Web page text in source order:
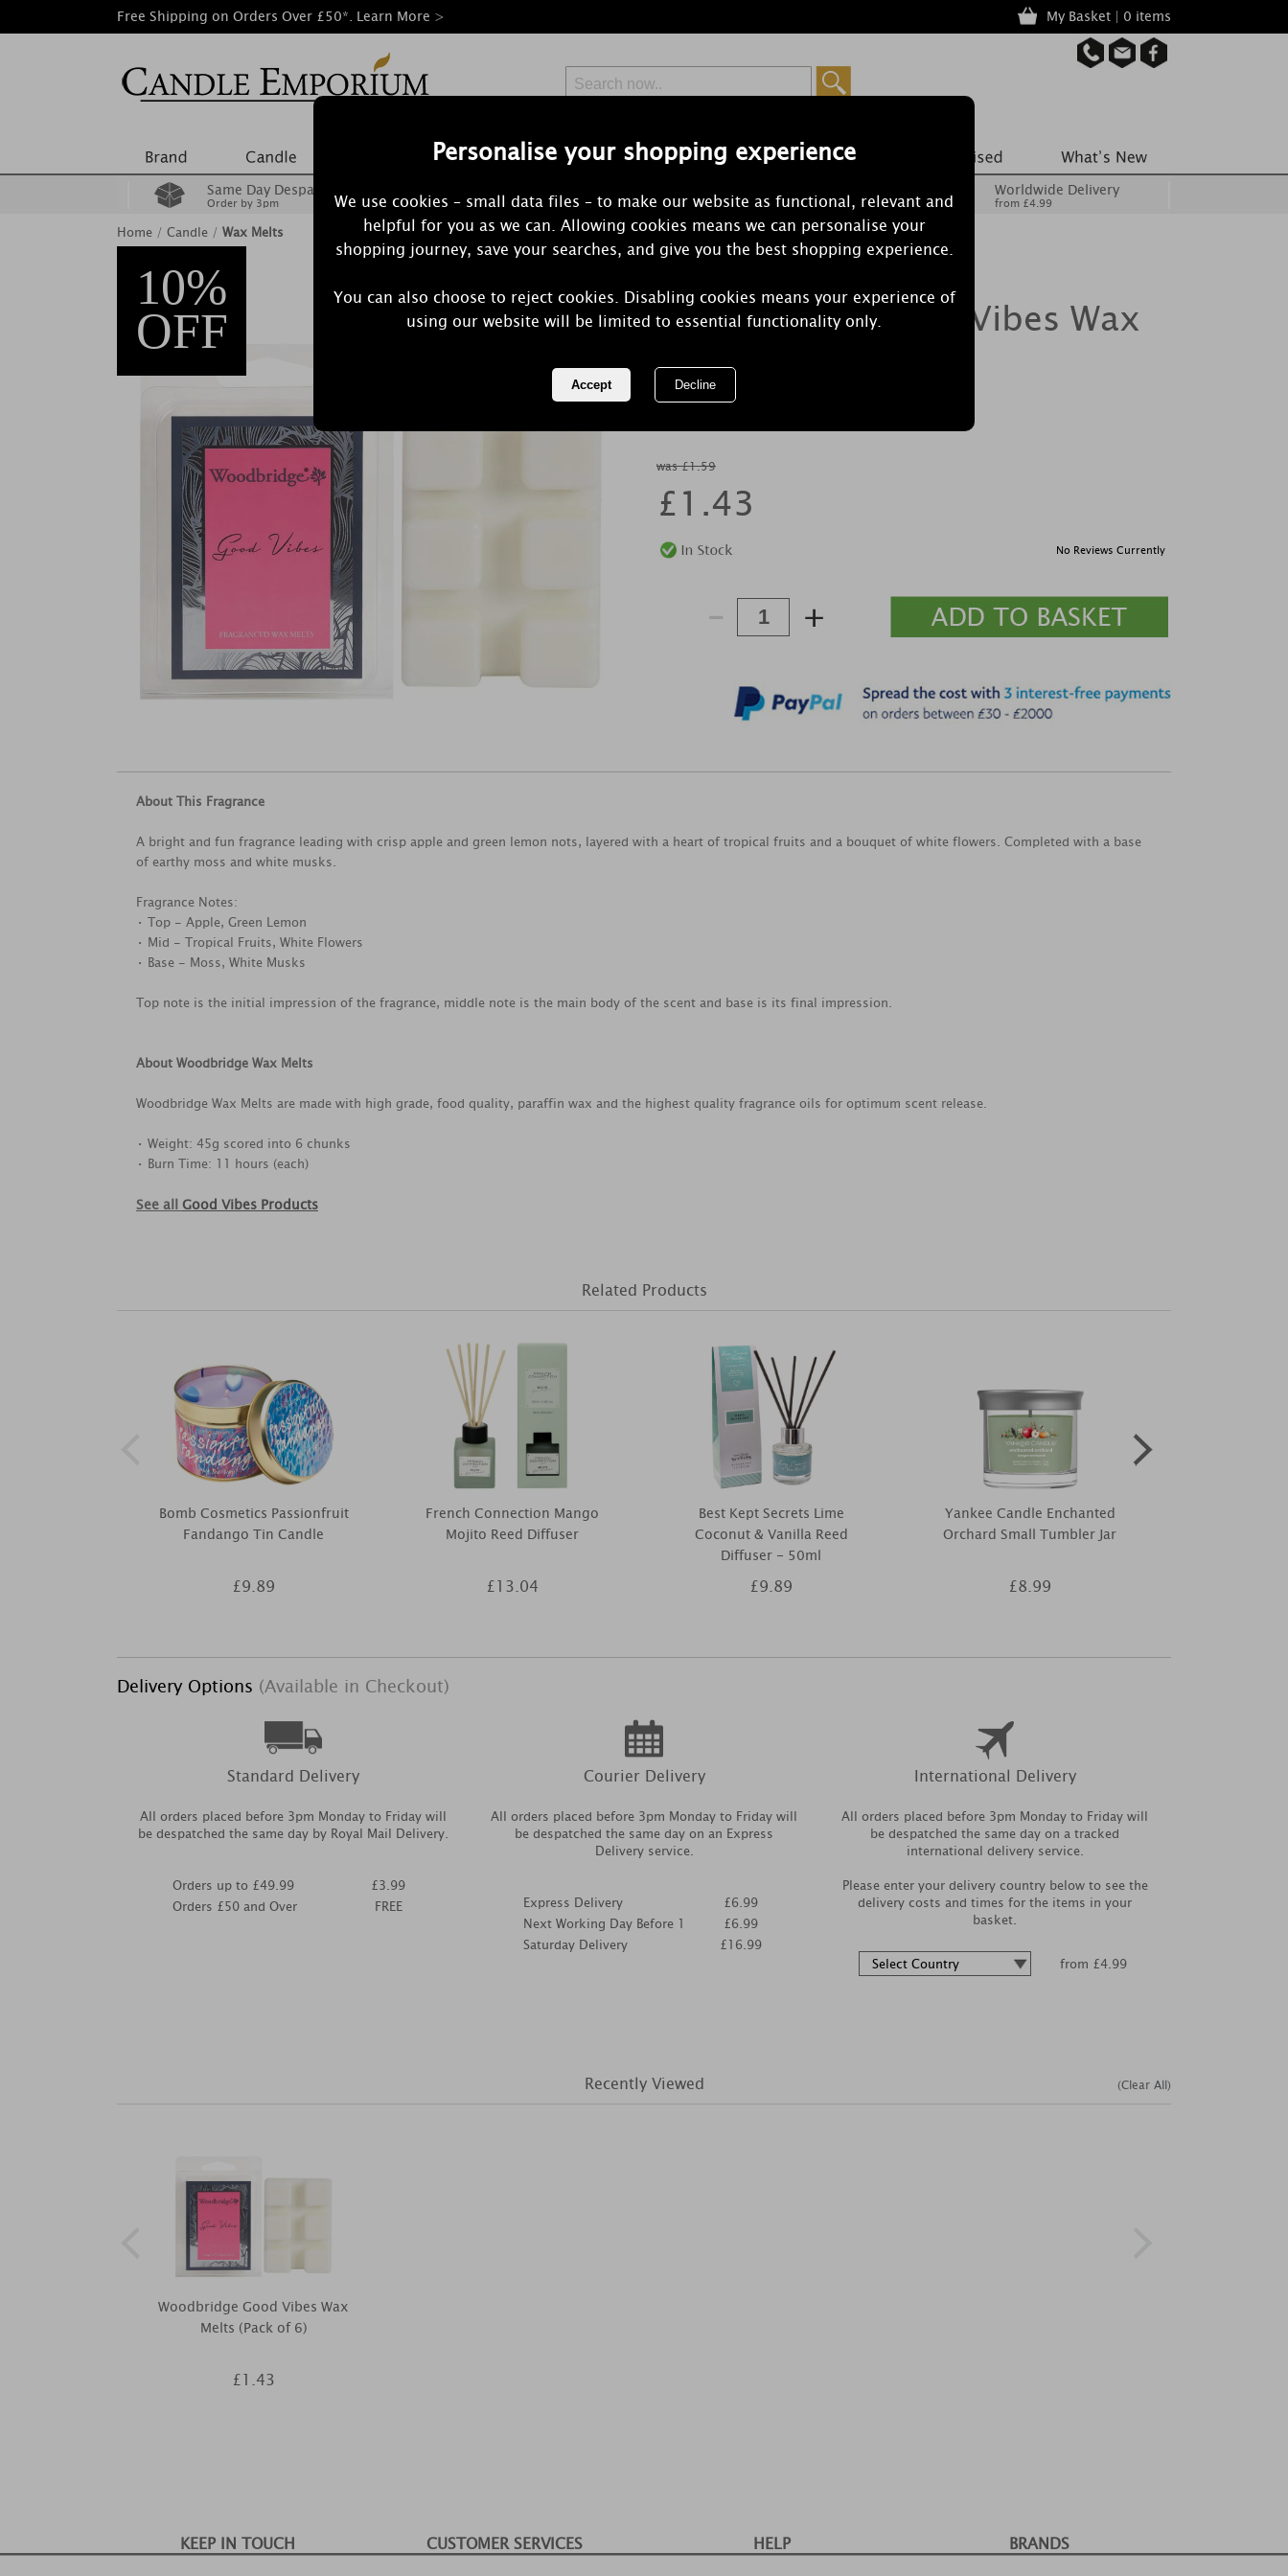
Personalise your shopping experience
We use cookies – small data files – to make our website as functional, relevant and
helpful for you as we can. Allowing cookies means we can personalise your
shopping journey, save your searches, and give you the best shopping experience.
You can also choose to reject cookies. Disabling cookies means your experience of
using our website will be limited to essential functionality only.
Free Shipping on Orders Over £50*. Learn More > My Basket | 0 items
Same Day Despatch
Order by 3pm
Free Delivery
Orders Over £50 from £6.99
Worldwide Delivery
from £4.99
Home / Candle / Wax Melts
10%
OFF
Woodbridge Good Vibes Wax
Melts (Pack of 6)
was £1.59
£1.43
No Reviews Currently
- +
About This Fragrance
A bright and fun fragrance leading with crisp apple and green lemon nots, layered with a heart of tropical fruits and a bouquet of white flowers. Completed with a base
of earthy moss and white musks.
Fragrance Notes:
• Top - Apple, Green Lemon
• Mid - Tropical Fruits, White Flowers
• Base - Moss, White Musks
Top note is the initial impression of the fragrance, middle note is the main body of the scent and base is its final impression.
About Woodbridge Wax Melts
Woodbridge Wax Melts are made with high grade, food quality, paraffin wax and the highest quality fragrance oils for optimum scent release.
• Weight: 45g scored into 6 chunks
• Burn Time: 11 hours (each)
See all Good Vibes Products
Related Products
Bomb Cosmetics Passionfruit
Fandango Tin Candle
£9.89
French Connection Mango
Mojito Reed Diffuser
£13.04
Best Kept Secrets Lime
Coconut & Vanilla Reed
Diffuser - 50ml
£9.89
Yankee Candle Enchanted
Orchard Small Tumbler Jar
£8.99
Delivery Options (Available in Checkout)
Standard Delivery
All orders placed before 3pm Monday to Friday will
be despatched the same day by Royal Mail Delivery.
Orders up to £49.99
Orders £50 and Over
£3.99
FREE
Courier Delivery
All orders placed before 3pm Monday to Friday will
be despatched the same day on an Express
Delivery service.
Express Delivery
Next Working Day Before 1
Saturday Delivery
£6.99
£6.99
£16.99
International Delivery
All orders placed before 3pm Monday to Friday will
be despatched the same day on a tracked
international delivery service.
Please enter your delivery country below to see the
delivery costs and times for the items in your
basket.
from £4.99
Recently Viewed
Woodbridge Good Vibes Wax
Melts (Pack of 6)
£1.43
(Clear All)
KEEP IN TOUCH CUSTOMER SERVICES HELP BRANDS